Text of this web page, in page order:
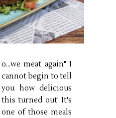
o...we meat again" I
cannot begin to tell
you how delicious
this turned out! It's
one of those meals